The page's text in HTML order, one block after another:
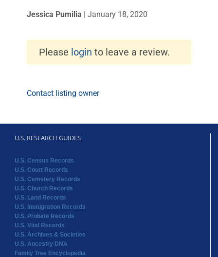
Jessica Pumilia | January 18, 2020
Please login to leave a review.
Contact listing owner
U.S. RESEARCH GUIDES
U.S. Census Records
U.S. Court Records
U.S. Cemetery Records
U.S. Church Records
U.S. Land Records
U.S. Immigration Records
U.S. Probate Records
U.S. Vital Records
U.S. Archives & Societies
U.S. Ancestry DNA
Family Tree Encyclopedia